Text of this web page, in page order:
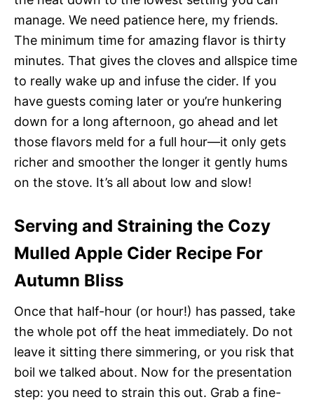
manage. We need patience here, my friends.
The minimum time for amazing flavor is thirty
minutes. That gives the cloves and allspice time
to really wake up and infuse the cider. If you
have guests coming later or you’re hunkering
down for a long afternoon, go ahead and let
those flavors meld for a full hour—it only gets
richer and smoother the longer it gently hums
on the stove. It’s all about low and slow!
Serving and Straining the Cozy
Mulled Apple Cider Recipe For
Autumn Bliss
Once that half-hour (or hour!) has passed, take
the whole pot off the heat immediately. Do not
leave it sitting there simmering, or you risk that
boil we talked about. Now for the presentation
step: you need to strain this out. Grab a fine-